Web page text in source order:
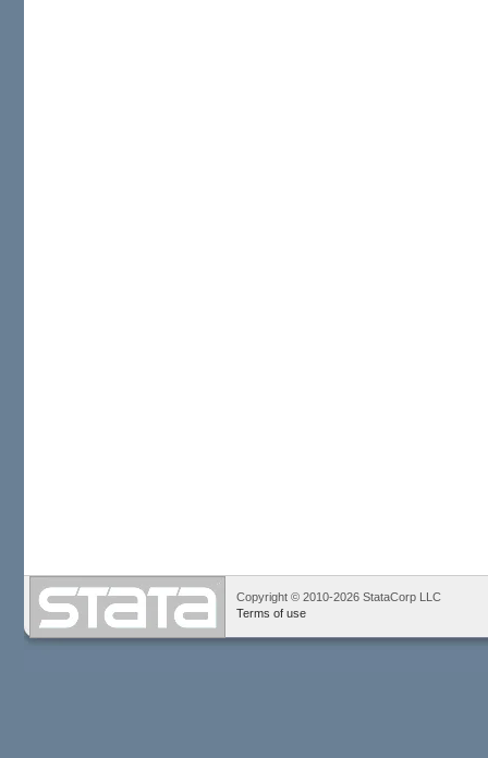
Copyright © 2010-2026 StataCorp LLC
Terms of use